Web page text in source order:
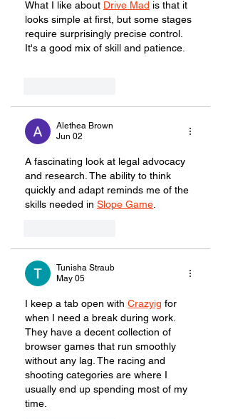
What I like about Drive Mad is that it
looks simple at first, but some stages
require surprisingly precise control.
It's a good mix of skill and patience.
Alethea Brown
Jun 02
A fascinating look at legal advocacy
and research. The ability to think
quickly and adapt reminds me of the
skills needed in Slope Game.
Tunisha Straub
May 05
I keep a tab open with Crazyig for
when I need a break during work.
They have a decent collection of
browser games that run smoothly
without any lag. The racing and
shooting categories are where I
usually end up spending most of my
time.